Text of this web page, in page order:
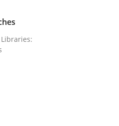
via Libraries:
2 Comments